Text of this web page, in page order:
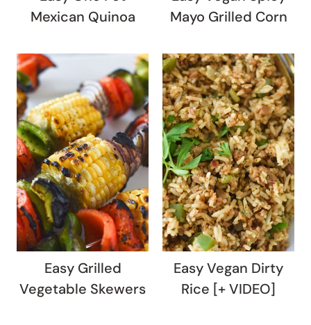
Mexican Quinoa
Mayo Grilled Corn
Easy Grilled
Vegetable Skewers
Easy Vegan Dirty
Rice [+ VIDEO]